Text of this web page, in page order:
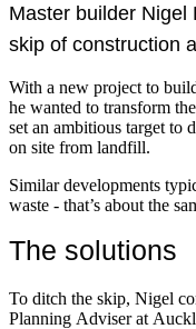
Master builder Nigel
skip of construction
With a new project to
he wanted to transform
set an ambitious target to
on site from landfill.
Similar developments
waste - that’s about the
The solutions
To ditch the skip, Nigel
Planning Adviser at